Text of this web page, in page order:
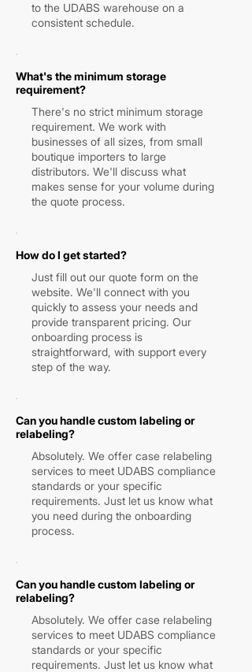
to the UDABS warehouse on a
consistent schedule.
What's the minimum storage
requirement?
There's no strict minimum storage
requirement. We work with
businesses of all sizes, from small
boutique importers to large
distributors. We'll discuss what
makes sense for your volume during
the quote process.
How do I get started?
Just fill out our quote form on the
website. We'll connect with you
quickly to assess your needs and
provide transparent pricing. Our
onboarding process is
straightforward, with support every
step of the way.
Can you handle custom labeling or
relabeling?
Absolutely. We offer case relabeling
services to meet UDABS compliance
standards or your specific
requirements. Just let us know what
you need during the onboarding
process.
Can you handle custom labeling or
relabeling?
Absolutely. We offer case relabeling
services to meet UDABS compliance
standards or your specific
requirements. Just let us know what